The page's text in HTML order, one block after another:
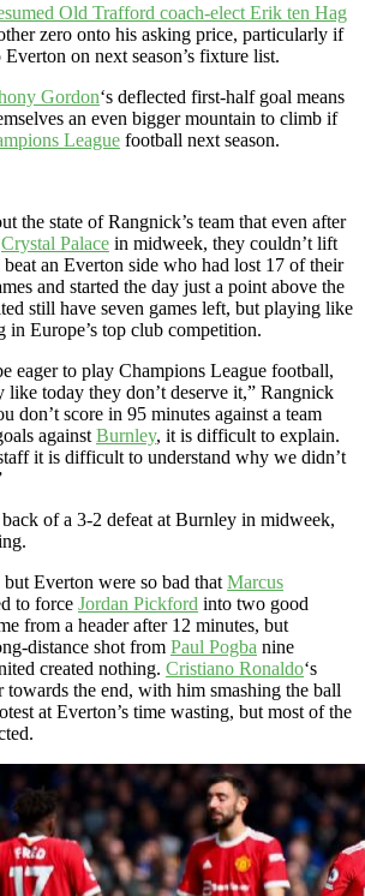
Old Trafford coach-elect Erik ten Hag
zero onto his asking price, particularly if
on next season’s fixture list.
Gordon‘s deflected first-half goal means
an even bigger mountain to climb if
League football next season.
the state of Rangnick’s team that even after
Crystal Palace in midweek, they couldn’t lift
beat an Everton side who had lost 17 of their
and started the day just a point above the
still have seven games left, but playing like
in Europe’s top club competition.
eager to play Champions League football,
like today they don’t deserve it,” Rangnick
don’t score in 95 minutes against a team
against Burnley, it is difficult to explain.
it is difficult to understand why we didn’t
of a 3-2 defeat at Burnley in midweek,
Everton were so bad that Marcus
to force Jordan Pickford into two good
from a header after 12 minutes, but
distance shot from Paul Pogba nine
created nothing. Cristiano Ronaldo‘s
the end, with him smashing the ball
at Everton’s time wasting, but most of the